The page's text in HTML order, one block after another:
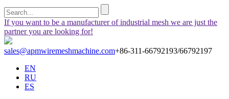
If you want to be a manufacturer of industrial mesh we are just the
partner you are looking for!
sales@apmwiremeshmachine.com+86-311-66792193/66792197
EN
RU
ES